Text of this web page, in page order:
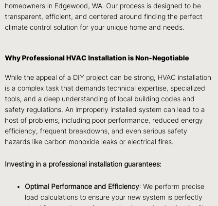
homeowners in Edgewood, WA. Our process is designed to be
transparent, efficient, and centered around finding the perfect
climate control solution for your unique home and needs.
Why Professional HVAC Installation is Non-Negotiable
While the appeal of a DIY project can be strong, HVAC installation
is a complex task that demands technical expertise, specialized
tools, and a deep understanding of local building codes and
safety regulations. An improperly installed system can lead to a
host of problems, including poor performance, reduced energy
efficiency, frequent breakdowns, and even serious safety
hazards like carbon monoxide leaks or electrical fires.
Investing in a professional installation guarantees:
Optimal Performance and Efficiency: We perform precise
load calculations to ensure your new system is perfectly